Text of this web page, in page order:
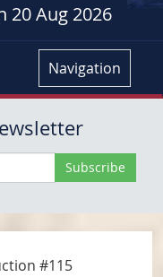
20 Aug 2026
Navigation
#115